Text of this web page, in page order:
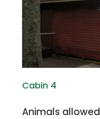
Cabin 4
Animals allowed